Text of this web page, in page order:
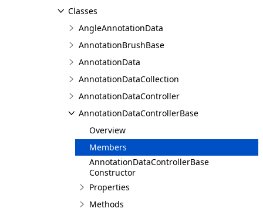
Classes
AngleAnnotationData
AnnotationBrushBase
AnnotationData
AnnotationDataCollection
AnnotationDataController
AnnotationDataControllerBase
Overview
Members
AnnotationDataControllerBase
Constructor
Properties
Methods